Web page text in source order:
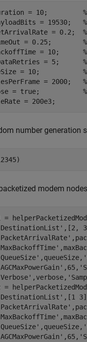
= 10;
= 19530;
= 0.2;
= 0.25;
= 10;
= 5;
= 10;
= 2000;
= true;
= 200e3;
number generation
modem
=
,[2,
,queueSize,
,65,
,verbose,
=
,[1
,queueSize,
,65,